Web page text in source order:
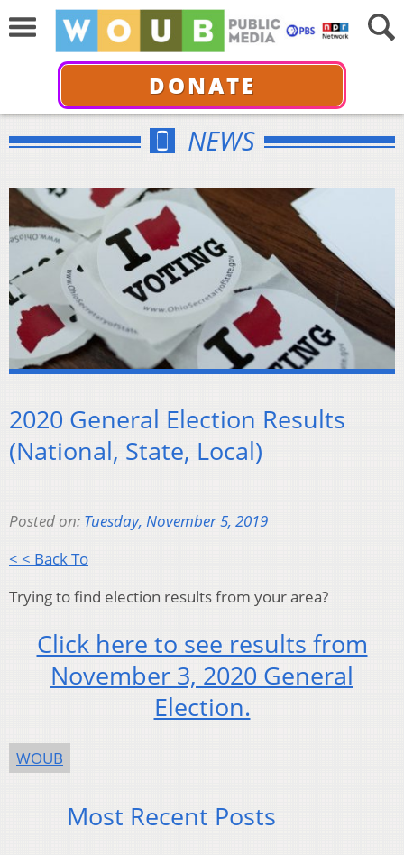
DONATE
NEWS
2020 General Election Results
(National, State, Local)
Posted on: Tuesday, November 5, 2019
< < Back To
Trying to find election results from your area?
Click here to see results from
November 3, 2020 General
Election.
WOUB
Most Recent Posts